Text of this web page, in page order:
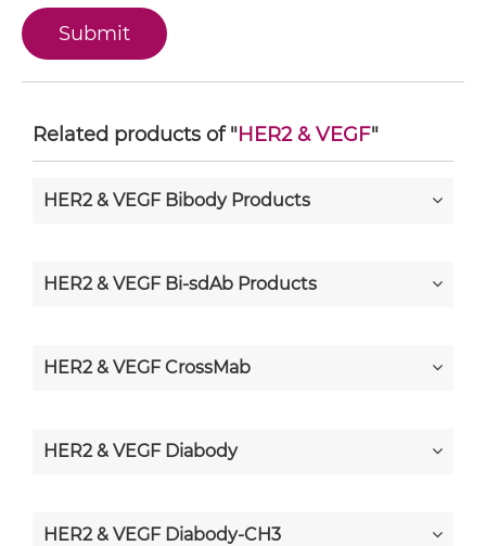
Related products of "HER2 & VEGF"
HER2 & VEGF Bibody Products
HER2 & VEGF Bi-sdAb Products
HER2 & VEGF CrossMab
HER2 & VEGF Diabody
HER2 & VEGF Diabody-CH3